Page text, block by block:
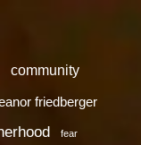
community
friedberger
fear